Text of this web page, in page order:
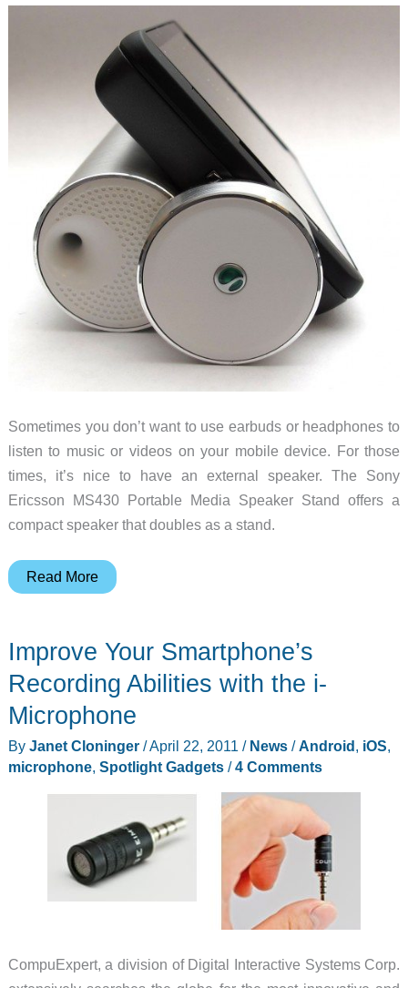
Sometimes you don’t want to use earbuds or headphones to
listen to music or videos on your mobile device. For those
times, it’s nice to have an external speaker. The Sony
Ericsson MS430 Portable Media Speaker Stand offers a
compact speaker that doubles as a stand.
Sony
Portable
Stand
Review
Read More
Improve Your Smartphone’s
Recording Abilities with the i-
Microphone
By Janet Cloninger /April 22, 2011 / News/Android, iOS,
microphone, Spotlight Gadgets/4 Comments
CompuExpert, a division of Digital Interactive Systems Corp.